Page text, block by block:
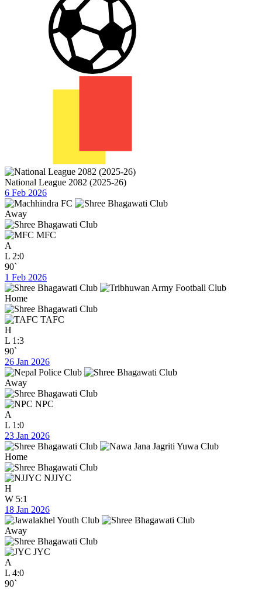
National League 2082 (2025-26)
6 Feb 2026
Away
MFC
A
L 2:0
90`
1 Feb 2026
Home
TAFC
H
L 1:3
90`
26 Jan 2026
Away
NPC
A
L 1:0
23 Jan 2026
Home
NJJYC
H
W 5:1
18 Jan 2026
Away
JYC
A
L 4:0
90`